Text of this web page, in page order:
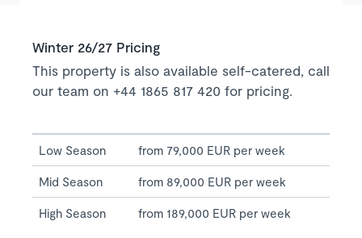
Winter 26/27 Pricing
This property is also available self-catered, call
our team on +44 1865 817 420 for pricing.
Low Season from 79,000 EUR per week
Mid Season from 89,000 EUR per week
High Season from 189,000 EUR per week